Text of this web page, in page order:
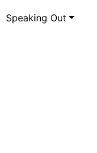
Speaking Out